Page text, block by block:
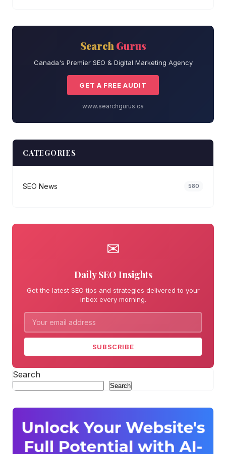
Search Gurus
Canada's Premier SEO & Digital Marketing Agency
GET A FREE AUDIT
www.searchgurus.ca
CATEGORIES
SEO News 580
✉
Daily SEO Insights
Get the latest SEO tips and strategies delivered to your
inbox every morning.
SUBSCRIBE
Search
Search